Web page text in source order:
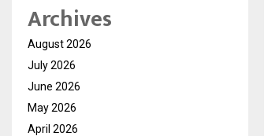
Archives
August 2026
July 2026
June 2026
May 2026
April 2026